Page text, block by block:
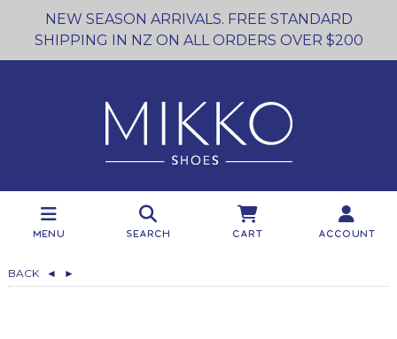
NEW SEASON ARRIVALS. FREE STANDARD
SHIPPING IN NZ ON ALL ORDERS OVER $200
Menu Search Cart Account
BACK ◄ ►